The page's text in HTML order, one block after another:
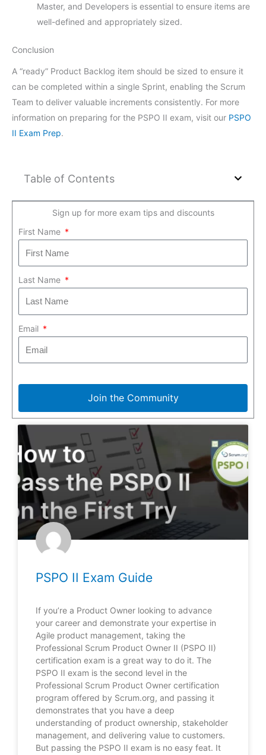
Master, and Developers is essential to ensure items are
well-defined and appropriately sized.
Conclusion
A “ready” Product Backlog item should be sized to ensure it
can be completed within a single Sprint, enabling the Scrum
Team to deliver valuable increments consistently. For more
information on preparing for the PSPO II exam, visit our PSPO
II Exam Prep.
Table of Contents
Sign up for more exam tips and discounts
First Name
Last Name
Email
Join the Community
PSPO II Exam Guide
If you’re a Product Owner looking to advance
your career and demonstrate your expertise in
Agile product management, taking the
Professional Scrum Product Owner II (PSPO II)
certification exam is a great way to do it. The
PSPO II exam is the second level in the
Professional Scrum Product Owner certification
program offered by Scrum.org, and passing it
demonstrates that you have a deep
understanding of product ownership, stakeholder
management, and delivering value to customers.
But passing the PSPO II exam is no easy feat. It